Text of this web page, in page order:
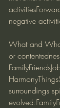
negative
What and
or
surroundings